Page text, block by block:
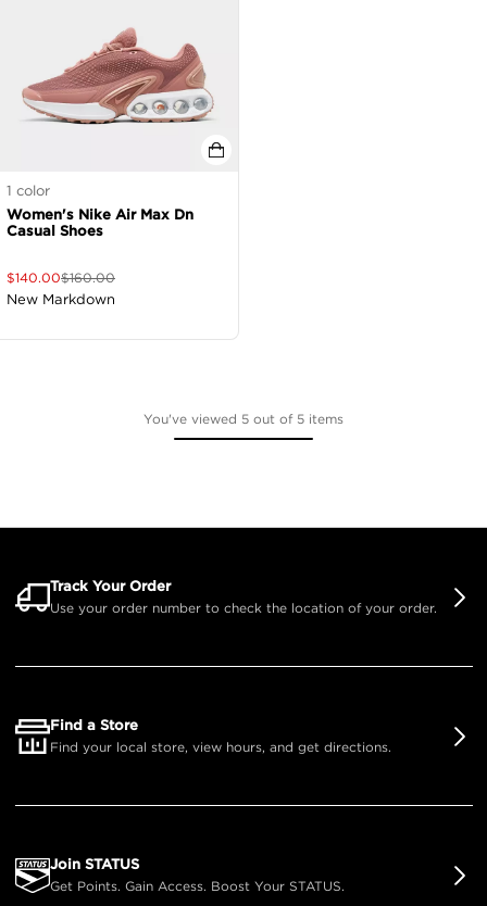
1 color
Women's Nike Air Max Dn
Casual Shoes
$140.00$160.00
New Markdown
You've viewed 5 out of 5 items
Track Your Order
Use your order number to check the location of your order.
Find a Store
Find your local store, view hours, and get directions.
Join STATUS
Get Points. Gain Access. Boost Your STATUS.